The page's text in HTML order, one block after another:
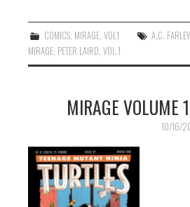
COMICS MIRAGE ,VOL1 A.C. FARLEY,
MIRAGE PETER LAIRD VOL.1
MIRAGE
10/16/